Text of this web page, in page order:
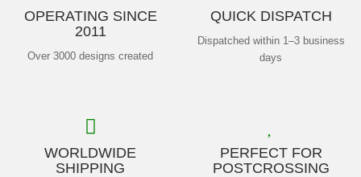
OPERATING SINCE
2011
Over 3000 designs created
QUICK DISPATCH
Dispatched within 1–3 business
days
WORLDWIDE
SHIPPING
PERFECT FOR
POSTCROSSING